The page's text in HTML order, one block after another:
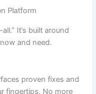
Platform
It’s built around
and need.
proven fixes and
fingertips. No more